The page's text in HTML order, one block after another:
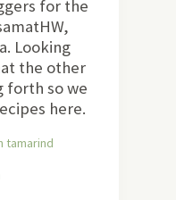
for the
Looking
the other
forth so we
here.
tamarind